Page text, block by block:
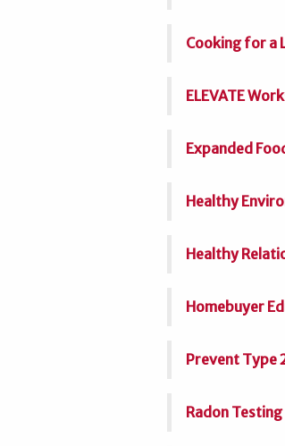
Cooking for a
ELEVATE
Expanded
Healthy
Healthy
Homebuyer
Prevent Type
Radon Testing